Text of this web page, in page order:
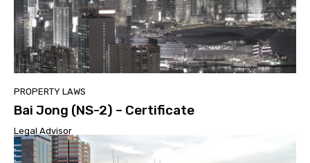
PROPERTY LAWS
Bai Jong (NS-2) – Certificate
Legal Advisor